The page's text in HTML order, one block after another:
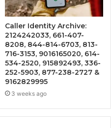
Caller Identity Archive:
2124242033, 661-407-
8208, 844-814-6703, 813-
716-3153, 9016165020, 614-
534-2520, 915892493, 336-
252-5903, 877-238-2727 &
9162829995
3 weeks ago